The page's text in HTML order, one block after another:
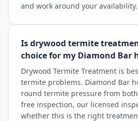
and work around your availability.
Is drywood termite
choice for my Diamond Bar
Drywood Termite Treatment is
termite problems. Diamond Bar
round termite pressure from
free inspection, our licensed
whether this is the right